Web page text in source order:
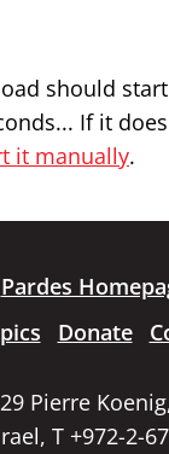
should
If it
it manually.
Pardes
Donate
29 Pierre
T +972-2-